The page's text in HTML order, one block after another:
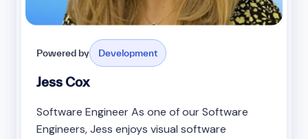
Powered by Development
Jess Cox
Software Engineer As one of our Software
Engineers, Jess enjoys visual software